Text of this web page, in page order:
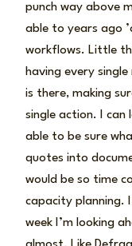
punch way above
able to years ago
workflows. Little
having every
is there, making
single action. I can
able to be sure
quotes into
would be so time
capacity planning.
week I’m looking